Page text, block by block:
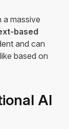
a massive
based
and can
based on
AI